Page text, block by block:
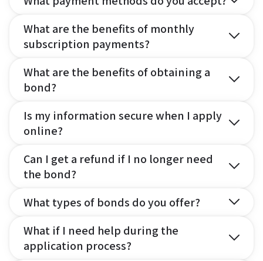
What are the benefits of monthly
subscription payments?
What are the benefits of obtaining a
bond?
Is my information secure when I apply
online?
Can I get a refund if I no longer need
the bond?
What types of bonds do you offer?
What if I need help during the
application process?